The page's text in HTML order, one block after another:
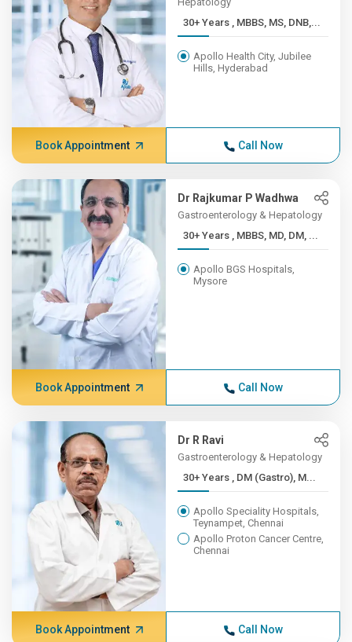
30+ Years , MBBS, MS, DNB,...
Apollo Health City, Jubilee
Hills, Hyderabad
Book Appointment Call Now
Dr Rajkumar P Wadhwa
Gastroenterology & Hepatology
30+ Years , MBBS, MD, DM, ...
Apollo BGS Hospitals,
Mysore
Book Appointment Call Now
Dr R Ravi
Gastroenterology & Hepatology
30+ Years , DM (Gastro), M...
Apollo Speciality Hospitals,
Teynampet, Chennai
Apollo Proton Cancer Centre,
Chennai
Book Appointment Call Now